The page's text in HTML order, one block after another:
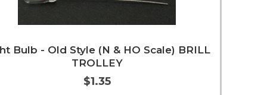
Bulb - Old Style (N & HO Scale) BRILL
TROLLEY
$1.35